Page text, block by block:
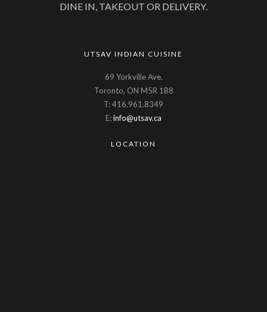
DINE IN, TAKEOUT OR DELIVERY.
UTSAV INDIAN CUISINE
69 Yorkville Ave.
Toronto, ON M5R 1B8
T: 416.961.8349
E:info@utsav.ca
LOCATION